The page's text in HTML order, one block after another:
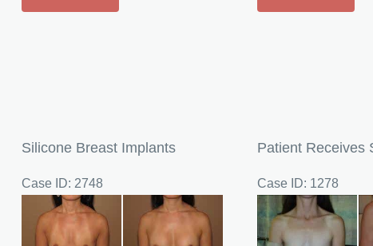
Silicone Breast Implants
Case ID: 2748
Before
Case ID: 1278
Before
and